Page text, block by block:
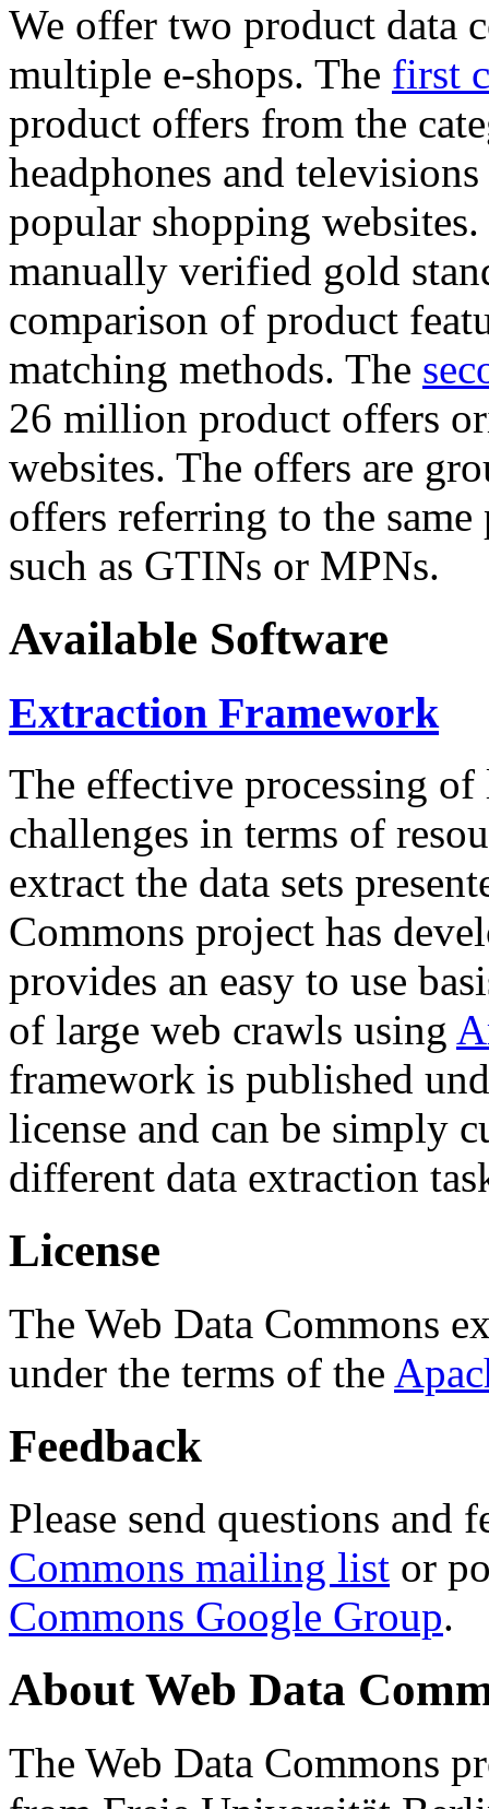
We offer two product data
multiple e-shops. The first
product offers from the
headphones and
popular shopping
manually verified gold
comparison of product
matching methods. The
26 million product offers
websites. The offers are
offers referring to the
such as GTINs or MPNs.
Available Software
Extraction Framework
The effective processing of
challenges in terms of
extract the data sets
Commons project has
provides an easy to use
of large web crawls using
framework is published
license and can be simply
different data extraction
License
The Web Data Commons
under the terms of the
Feedback
Please send questions and
Commons mailing list or
Commons Google Group.
About Web Data
The Web Data Commons